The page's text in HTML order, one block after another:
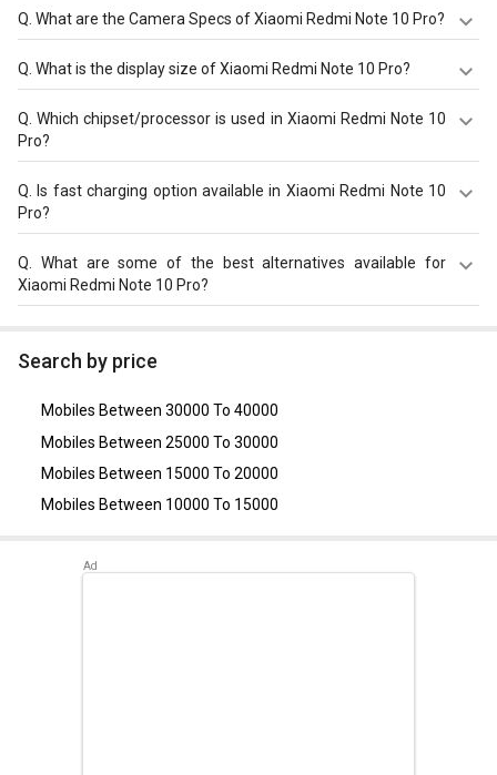
The Dimension of Xiaomi Redmi Note 10 Pro is 164 mm X
What are the Camera Specs of Xiaomi Redmi Note 10 Pro?
The Camera Specs of Xiaomi Redmi Note 10 Pro in
Pakistan are: rear camera of 64 MP (f/1.9) and front
What is the display size of Xiaomi Redmi Note 10 Pro?
The display size of Xiaomi Redmi Note 10 Pro is 6.67
inches. Check more specification of Xiaomi Redmi Note
Q.Which chipset/processor is used in Xiaomi Redmi Note 10
Pro?
Xiaomi Redmi Note 10 Pro is powered by a
Qualcomm
Snapdragon 732G (8nm)
Is fast charging option available in Xiaomi Redmi Note 10
Pro?
Xiaomi Redmi Note 10 Pro comes with a Non-removable
Li-ion 5020 mAh battery that supports Yes. 33W Quick
What are some of the best alternatives available for
Xiaomi Redmi Note 10 Pro?
11 Pro, Realme 9 4G
Search by price
Mobiles Between 30000 To 40000
Mobiles Between 25000 To 30000
Mobiles Between 15000 To 20000
Mobiles Between 10000 To 15000